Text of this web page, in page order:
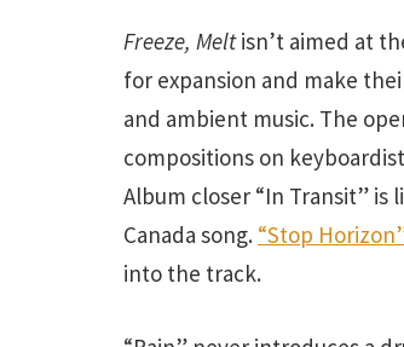
Freeze, Meltisn’t aimed at
for expansion and make
and ambient music. The
compositions on
Album closer “In Transit” is
Canada song. “Stop
into the track.